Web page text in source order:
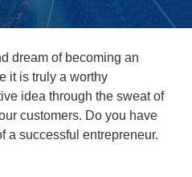
dream of becoming an
it is truly a worthy
idea through the sweat of
customers. Do you have
a successful entrepreneur.